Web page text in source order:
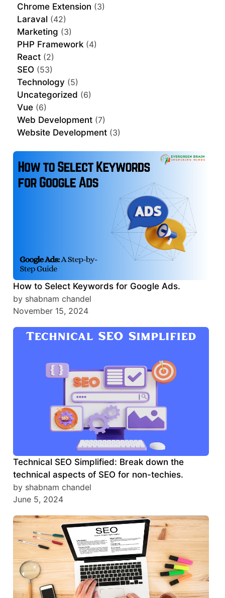
Chrome Extension (3)
Laraval (42)
Marketing (3)
PHP Framework (4)
React (2)
SEO (53)
Technology (5)
Uncategorized (6)
Vue (6)
Web Development (7)
Website Development (3)
How to Select Keywords for Google Ads.
by shabnam chandel
November 15, 2024
Technical SEO Simplified: Break down the
technical aspects of SEO for non-techies.
by shabnam chandel
June 5, 2024